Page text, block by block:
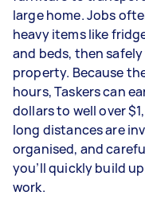
large home. Jobs
heavy items like
and beds, then
property. Because
hours, Taskers can
dollars to well over
long distances are
organised, and
you’ll quickly build
work.